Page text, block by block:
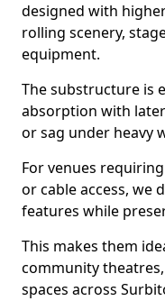
designed with
rolling scenery,
equipment.
The substructure is
absorption with
or sag under heavy
For venues
or cable access, we
features while
This makes them
community
spaces across